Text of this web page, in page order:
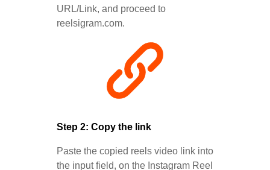
URL/Link, and proceed to
reelsigram.com.
Step 2: Copy the link
Paste the copied reels video link into
the input field, on the Instagram Reel